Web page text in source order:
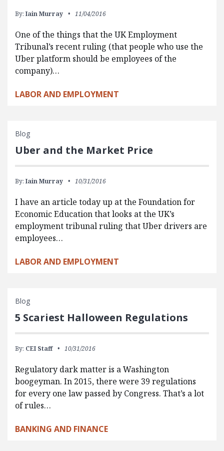
By: Iain Murray 11/04/2016
One of the things that the UK Employment
Tribunal’s recent ruling (that people who use the
Uber platform should be employees of the
company)…
LABOR AND EMPLOYMENT
Blog
Uber and the Market Price
By: Iain Murray 10/31/2016
I have an article today up at the Foundation for
Economic Education that looks at the UK’s
employment tribunal ruling that Uber drivers are
employees…
LABOR AND EMPLOYMENT
Blog
5 Scariest Halloween Regulations
By: CEI Staff 10/31/2016
Regulatory dark matter is a Washington
boogeyman. In 2015, there were 39 regulations
for every one law passed by Congress. That’s a lot
of rules…
BANKING AND FINANCE